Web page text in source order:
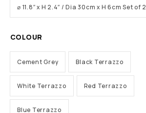
⌀ 11.8″ x H 2.4″ / Dia 30cm x H 6cm Set of 2
COLOUR
Cement Grey Black Terrazzo
White Terrazzo Red Terrazzo
Blue Terrazzo